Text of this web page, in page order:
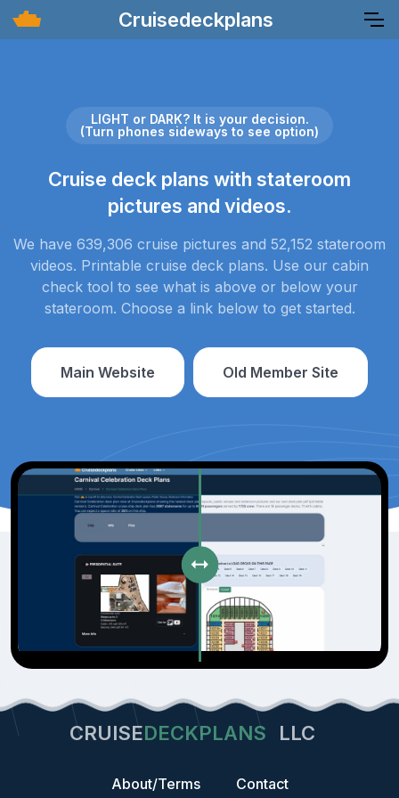
Cruisedeckplans
LIGHT or DARK? It is your decision.
(Turn phones sideways to see option)
Cruise deck plans with stateroom
pictures and videos.
We have 639,306 cruise pictures and 52,152 stateroom
videos. Printable cruise deck plans. Use our cabin
check tool to see what is above or below your
stateroom. Choose a link below to get started.
Main Website Old Member Site
CRUISEDECKPLANS LLC
About/Terms Contact